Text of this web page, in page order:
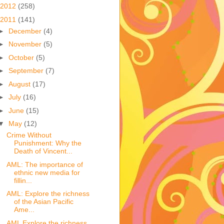
2012 (258)
2011 (141)
December (4)
November (5)
October (5)
September (7)
August (17)
July (16)
June (15)
May (12)
Crime Without
Punishment: Why the
Death of Vincent...
AML: The importance of
ethnic new media for
fillin...
AML: Explore the richness
of the Asian Pacific
Ame...